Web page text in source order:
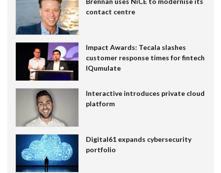
contact centre
Impact Awards: Tecala slashes
customer response times for fintech
IQumulate
Interactive introduces private cloud
platform
Digital61 expands cybersecurity
portfolio